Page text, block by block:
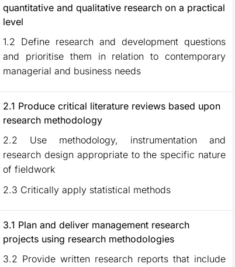
quantitative and qualitative research on a practical
level
1.2 Define research and development questions
and prioritise them in relation to contemporary
managerial and business needs
2.1 Produce critical literature reviews based upon
research methodology
2.2 Use methodology, instrumentation and
research design appropriate to the specific nature
of fieldwork
2.3 Critically apply statistical methods
3.1 Plan and deliver management research
projects using research methodologies
3.2 Provide written research reports that include